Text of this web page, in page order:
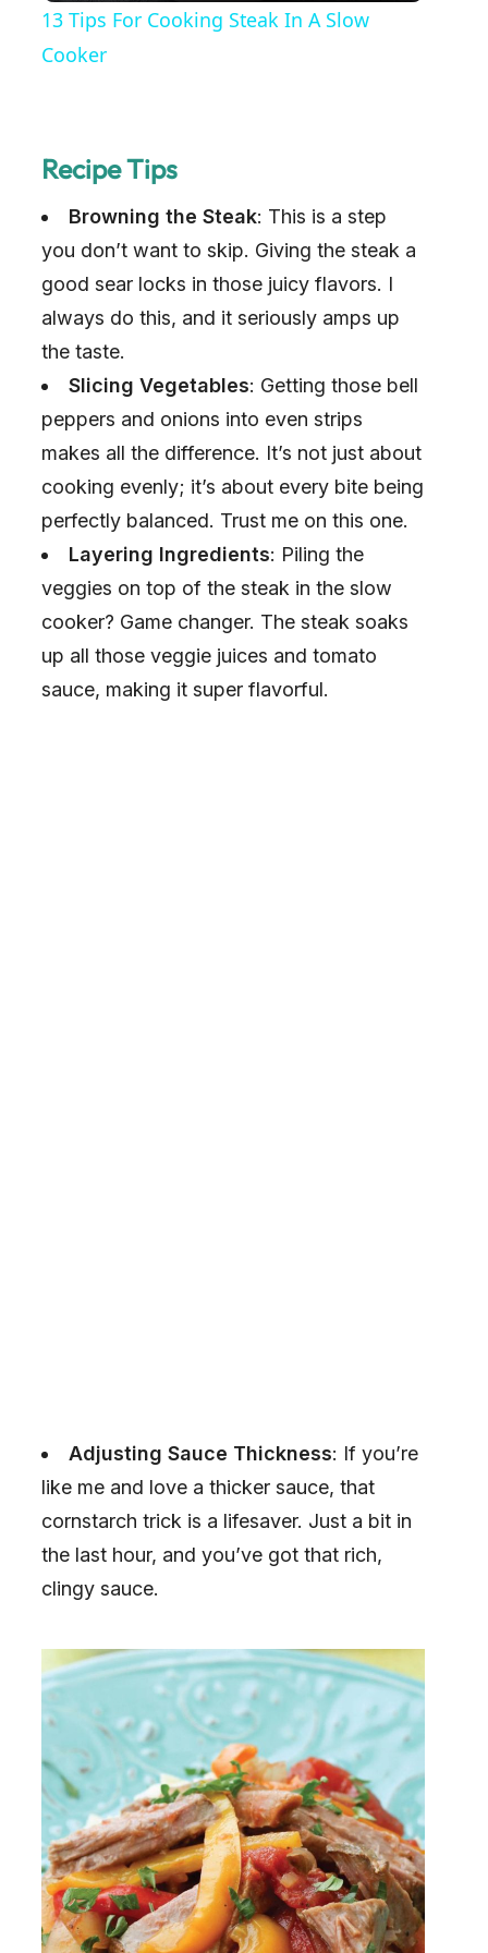
i
d
e
o
13 Tips For Cooking Steak In A Slow
Cooker
Recipe Tips
Browning the Steak: This is a step
you don’t want to skip. Giving the steak a
good sear locks in those juicy flavors. I
always do this, and it seriously amps up
the taste.
Slicing Vegetables: Getting those bell
peppers and onions into even strips
makes all the difference. It’s not just about
cooking evenly; it’s about every bite being
perfectly balanced. Trust me on this one.
Layering Ingredients: Piling the
veggies on top of the steak in the slow
cooker? Game changer. The steak soaks
up all those veggie juices and tomato
sauce, making it super flavorful.
Adjusting Sauce Thickness: If you’re
like me and love a thicker sauce, that
cornstarch trick is a lifesaver. Just a bit in
the last hour, and you’ve got that rich,
clingy sauce.